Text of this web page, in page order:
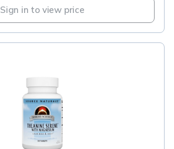
Sign in to view price